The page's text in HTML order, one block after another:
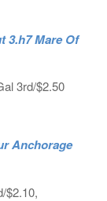
3.h7 Mare Of
3rd/$2.50
Anchorage
$2.10,